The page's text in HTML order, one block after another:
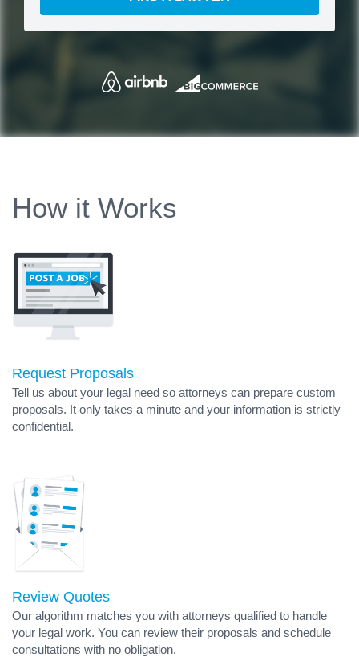
How it Works
Request Proposals
Tell us about your legal need so attorneys can prepare custom
proposals. It only takes a minute and your information is strictly
confidential.
Review Quotes
Our algorithm matches you with attorneys qualified to handle
your legal work. You can review their proposals and schedule
consultations with no obligation.